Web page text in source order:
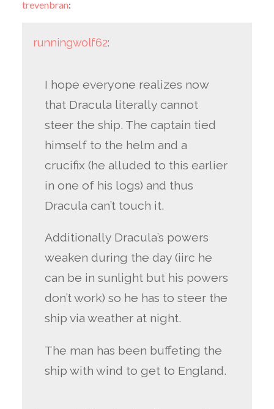
trevenbran:
runningwolf62:
I hope everyone realizes now
that Dracula literally cannot
steer the ship. The captain tied
himself to the helm and a
crucifix (he alluded to this earlier
in one of his logs) and thus
Dracula can’t touch it.
Additionally Dracula’s powers
weaken during the day (iirc he
can be in sunlight but his powers
don’t work) so he has to steer the
ship via weather at night.
The man has been buffeting the
ship with wind to get to England.